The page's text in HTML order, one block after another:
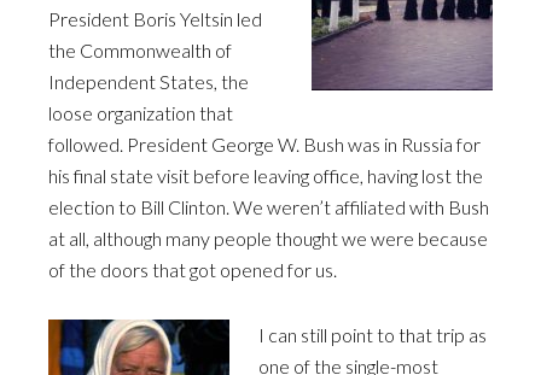
President Boris Yeltsin led
the Commonwealth of
Independent States, the
loose organization that
followed. President George W. Bush was in Russia for
his final state visit before leaving office, having lost the
election to Bill Clinton. We weren’t affiliated with Bush
at all, although many people thought we were because
of the doors that got opened for us.
I can still point to that trip as
one of the single-most